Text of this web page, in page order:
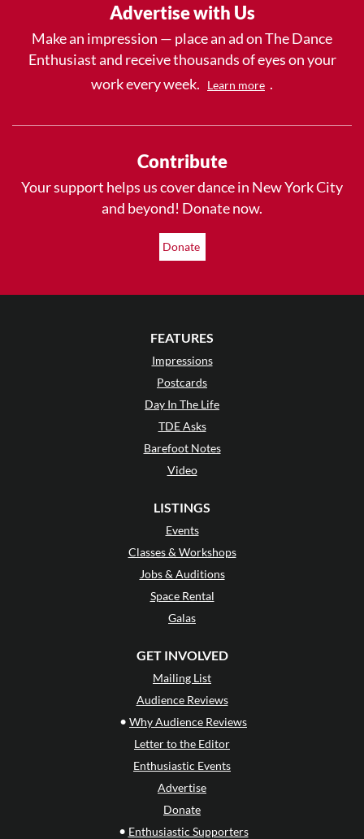
Advertise with Us
Make an impression — place an ad on The Dance
Enthusiast and receive thousands of eyes on your
work every week.
Learn more .
Contribute
Your support helps us cover dance in New York City
and beyond! Donate now.
Donate
FEATURES
Impressions
Postcards
Day In The Life
TDE Asks
Barefoot Notes
Video
LISTINGS
Events
Classes & Workshops
Jobs & Auditions
Space Rental
Galas
GET INVOLVED
Mailing List
Audience Reviews
• Why Audience Reviews
Letter to the Editor
Enthusiastic Events
Advertise
Donate
• Enthusiastic Supporters